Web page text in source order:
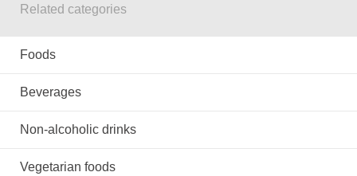
Related categories
Foods
Beverages
Non-alcoholic drinks
Vegetarian foods